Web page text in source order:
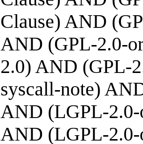
Clause) AND
AND (GPL-2.0-
2.0) AND (GPL-
syscall-note)
AND (LGPL-2.0-
AND (LGPL-